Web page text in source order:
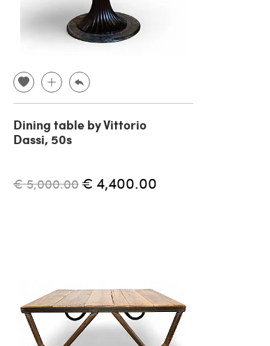
Dining table by Vittorio
Dassi, 50s
€ 5,000.00 € 4,400.00